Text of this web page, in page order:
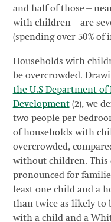
and half of
with children—are
(spending over 50% of
Households with
be overcrowded.
the U.S Department
Development(2), we
two people per
of households with
overcrowded,
without children. This
pronounced for
least one child and a
than twice as likely to
with a child and a